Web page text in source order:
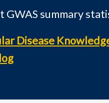
GWAS summary
Disease